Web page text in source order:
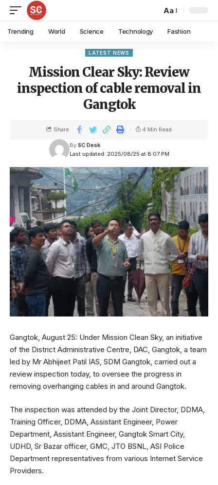
Aa
Trending World Science Technology Fashion
LATEST NEWS
Mission Clear Sky: Review
inspection of cable removal in
Gangtok
Last updated: 2025/08/25 at 8:07 PM
By SC Desk
Share 4 Min Read
Gangtok, August 25: Under Mission Clean Sky, an initiative
of the District Administrative Centre, DAC, Gangtok, a team
led by Mr Abhijeet Patil IAS, SDM Gangtok, carried out a
review inspection today, to oversee the progress in
removing overhanging cables in and around Gangtok.
The inspection was attended by the Joint Director, DDMA,
Training Officer, DDMA, Assistant Engineer, Power
Department, Assistant Engineer, Gangtok Smart City,
UDHD, Sr Bazar officer, GMC, JTO BSNL, ASI Police
Department representatives from various Internet Service
Providers.